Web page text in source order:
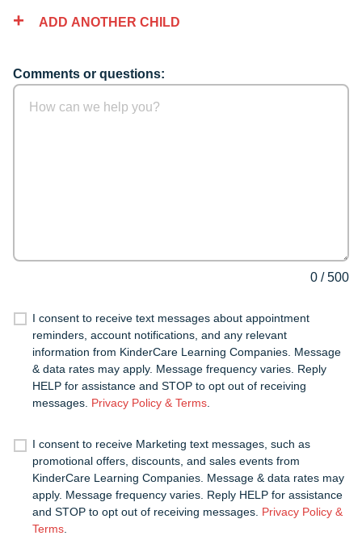
ADD ANOTHER CHILD
Comments or questions:
0 /500
I consent to receive text messages about appointment
reminders, account notifications, and any relevant
information from KinderCare Learning Companies. Message
& data rates may apply. Message frequency varies. Reply
HELP for assistance and STOP to opt out of receiving
messages. Privacy Policy & Terms.
I consent to receive Marketing text messages, such as
promotional offers, discounts, and sales events from
KinderCare Learning Companies. Message & data rates may
apply. Message frequency varies. Reply HELP for assistance
and STOP to opt out of receiving messages. Privacy Policy &
Terms.